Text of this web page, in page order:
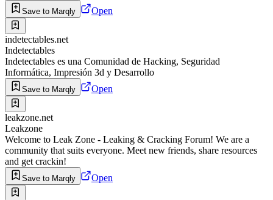
Save to Marqly Open
indetectables.net
Indetectables
Indetectables es una Comunidad de Hacking, Seguridad
Informática, Impresión 3d y Desarrollo
Save to Marqly Open
leakzone.net
Leakzone
Welcome to Leak Zone - Leaking & Cracking Forum! We are a
community that suits everyone. Meet new friends, share resources
and get crackin!
Save to Marqly Open